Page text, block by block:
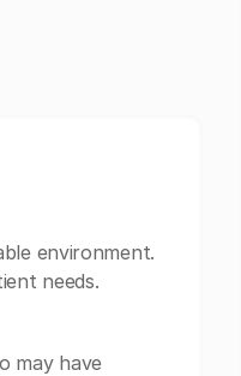
environment.
needs.
may have